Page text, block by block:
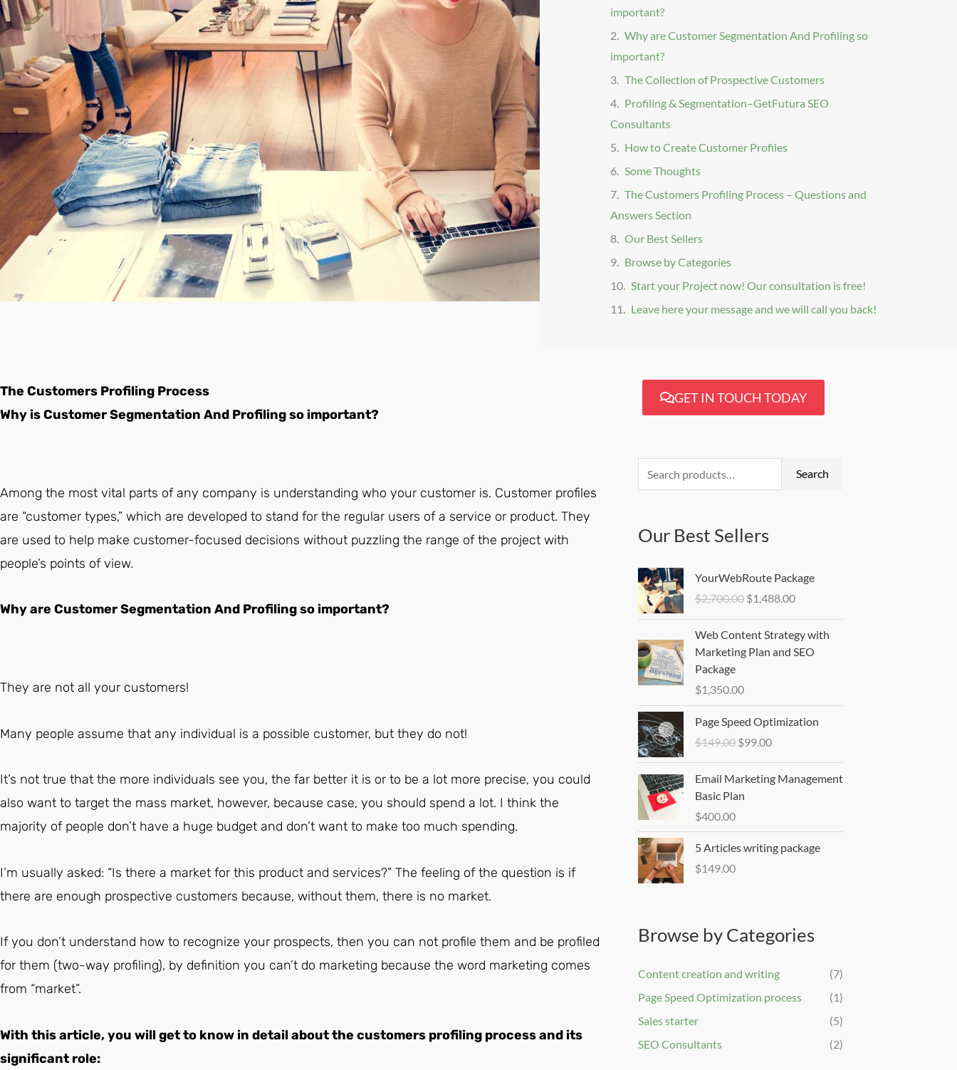
important?
Why are Customer Segmentation And Profiling so
important?
The Collection of Prospective Customers
Profiling & Segmentation–GetFutura SEO
Consultants
How to Create Customer Profiles
Some Thoughts
The Customers Profiling Process – Questions and
Answers Section
Our Best Sellers
Browse by Categories
Start your Project now! Our consultation is free!
Leave here your message and we will call you back!
The Customers Profiling Process
Why is Customer Segmentation And Profiling so important?
Among the most vital parts of any company is understanding who your customer is. Customer profiles
are “customer types,” which are developed to stand for the regular users of a service or product. They
are used to help make customer-focused decisions without puzzling the range of the project with
people’s points of view.
Why are Customer Segmentation And Profiling so important?
They are not all your customers!
Many people assume that any individual is a possible customer, but they do not!
It’s not true that the more individuals see you, the far better it is or to be a lot more precise, you could
also want to target the mass market, however, because case, you should spend a lot. I think the
majority of people don’t have a huge budget and don’t want to make too much spending.
I’m usually asked: “Is there a market for this product and services?” The feeling of the question is if
there are enough prospective customers because, without them, there is no market.
If you don’t understand how to recognize your prospects, then you can not profile them and be profiled
for them (two-way profiling), by definition you can’t do marketing because the word marketing comes
from “market”.
With this article, you will get to know in detail about the customers profiling process and its
significant role:
GET IN TOUCH TODAY
for:
Search
Our Best Sellers
YourWebRoute Package
$2,700.00 was:
$2,700.00.
$1,488.00
price
is:
$1,488.00.
Web Content Strategy with
Marketing Plan and SEO
Package
$1,350.00
Page Speed Optimization
$149.00
price
was:
$149.00.
$99.00
price
is:
$99.00.
Email Marketing Management
Basic Plan
$400.00
5 Articles writing package
$149.00
Browse by Categories
Content creation and writing
(7)
Page Speed Optimization process
(1)
Sales starter
(5)
SEO Consultants
(2)